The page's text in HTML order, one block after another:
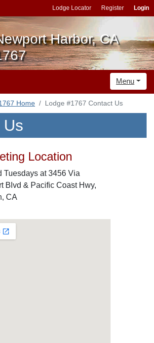
Lodge Locator Register Login
Harbor, CA
Menu
Home Lodge #1767 Contact Us
Us
Location
Tuesdays at 3456 Via
Blvd & Pacific Coast Hwy,
CA